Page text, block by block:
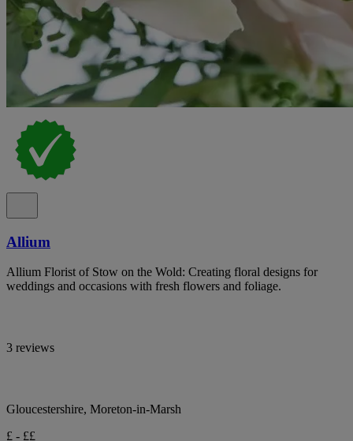
Allium
Allium Florist of Stow on the Wold: Creating floral designs for
weddings and occasions with fresh flowers and foliage.
3 reviews
Gloucestershire, Moreton-in-Marsh
£ - ££